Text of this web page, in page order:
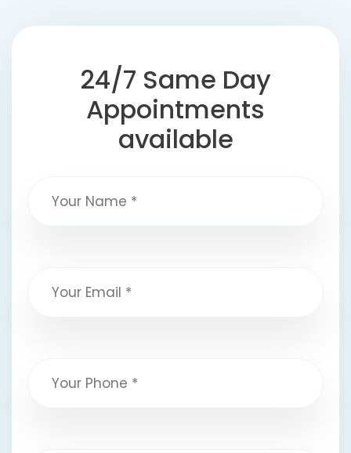
24/7 Same Day
Appointments
available